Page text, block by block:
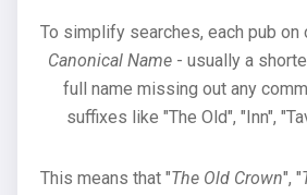
To simplify searches, each pub on
Canonical Name- usually a
full name missing out any
suffixes like "The Old", "Inn",
This means that "The Old Crown", "